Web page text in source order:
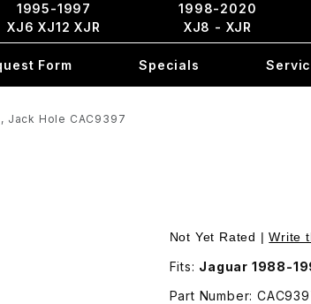
1995-1997
XJ6 XJ12 XJR
1998-2020
XJ8 - XJR
Form Specials
Jack Hole CAC9397
Not Yet Rated |Write
Fits: Jaguar 1988-
Part Number: